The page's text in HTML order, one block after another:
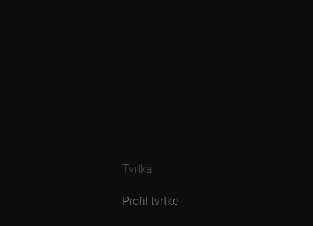
Tvrtka
Profil tvrtke